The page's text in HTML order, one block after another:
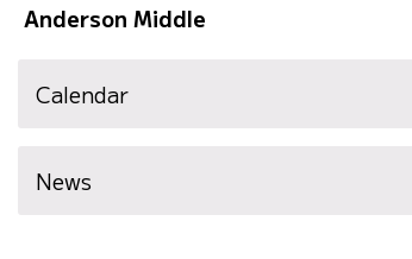
Anderson Middle
Calendar
News